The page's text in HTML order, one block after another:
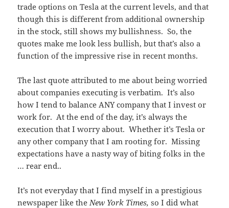
trade options on Tesla at the current levels, and that
though this is different from additional ownership
in the stock, still shows my bullishness. So, the
quotes make me look less bullish, but that’s also a
function of the impressive rise in recent months.
The last quote attributed to me about being worried
about companies executing is verbatim. It’s also
how I tend to balance ANY company that I invest or
work for. At the end of the day, it’s always the
execution that I worry about. Whether it’s Tesla or
any other company that I am rooting for. Missing
expectations have a nasty way of biting folks in the
… rear end..
It’s not everyday that I find myself in a prestigious
newspaper like the New York Times, so I did what